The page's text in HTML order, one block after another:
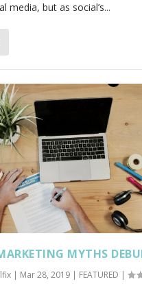
media, but as social’s...
MYTHS
| Mar 28, 2019 | FEATURED |